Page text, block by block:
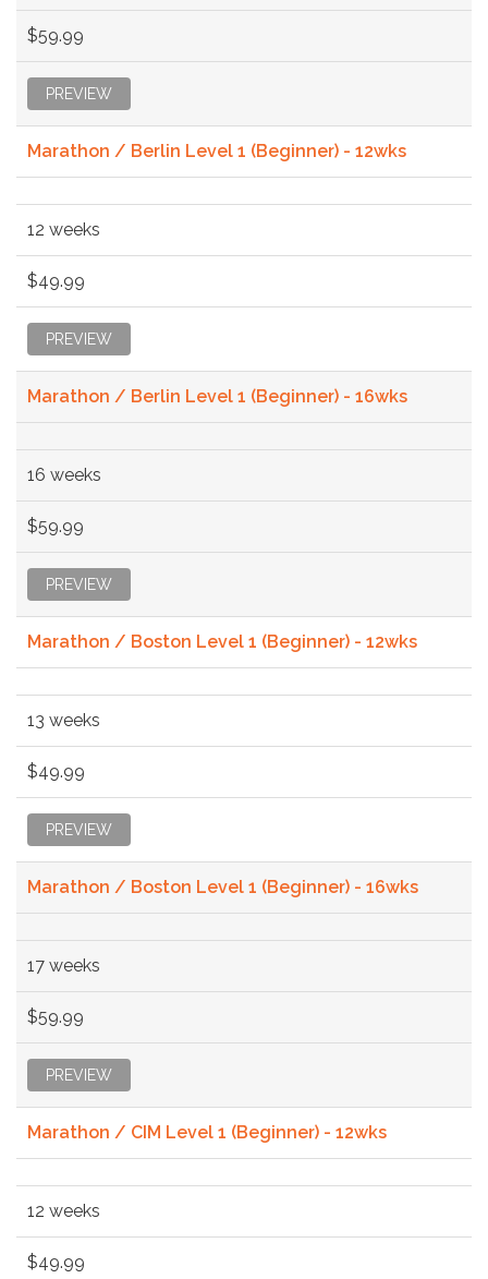
$59.99
PREVIEW
Marathon / Berlin Level 1 (Beginner) - 12wks
12 weeks
$49.99
PREVIEW
Marathon / Berlin Level 1 (Beginner) - 16wks
16 weeks
$59.99
PREVIEW
Marathon / Boston Level 1 (Beginner) - 12wks
13 weeks
$49.99
PREVIEW
Marathon / Boston Level 1 (Beginner) - 16wks
17 weeks
$59.99
PREVIEW
Marathon / CIM Level 1 (Beginner) - 12wks
12 weeks
$49.99